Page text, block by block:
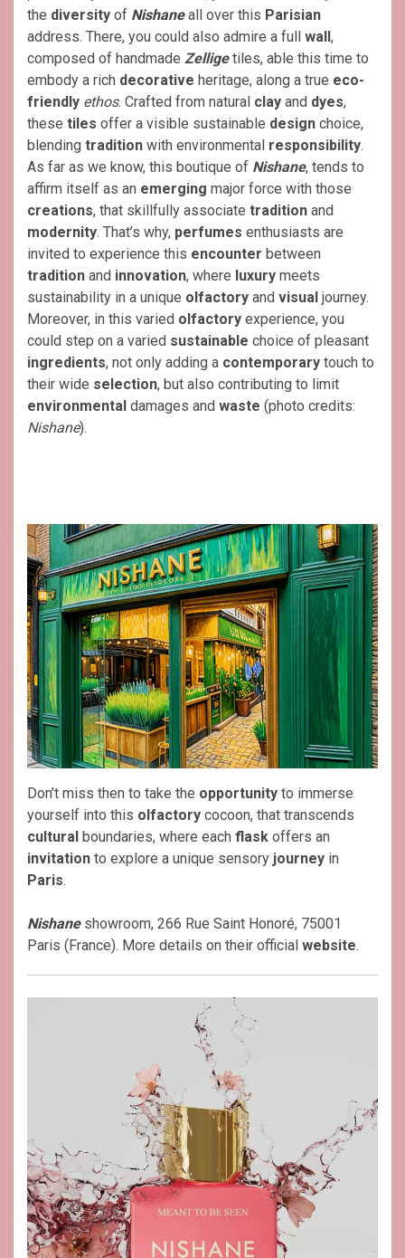
the diversity of Nishane all over this Parisian
address. There, you could also admire a full wall,
composed of handmade Zellige tiles, able this time to
embody a rich decorative heritage, along a true eco-
friendly ethos. Crafted from natural clay and dyes,
these tiles offer a visible sustainable design choice,
blending tradition with environmental responsibility.
As far as we know, this boutique of Nishane, tends to
affirm itself as an emerging major force with those
creations, that skillfully associate tradition and
modernity. That’s why, perfumes enthusiasts are
invited to experience this encounter between
tradition and innovation, where luxury meets
sustainability in a unique olfactory and visual journey.
Moreover, in this varied olfactory experience, you
could step on a varied sustainable choice of pleasant
ingredients, not only adding a contemporary touch to
their wide selection, but also contributing to limit
environmental damages and waste (photo credits:
Nishane).
Don’t miss then to take the opportunity to immerse
yourself into this olfactory cocoon, that transcends
cultural boundaries, where each flask offers an
invitation to explore a unique sensory journey in
Paris.
Nishane showroom, 266 Rue Saint Honoré, 75001
Paris (France). More details on their official website.